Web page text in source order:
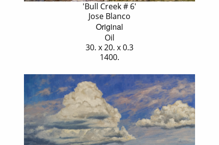
'Bull Creek # 6'
Jose Blanco
Original
Oil
30. x 20. x 0.3
1400.